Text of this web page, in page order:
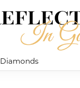
Diamonds